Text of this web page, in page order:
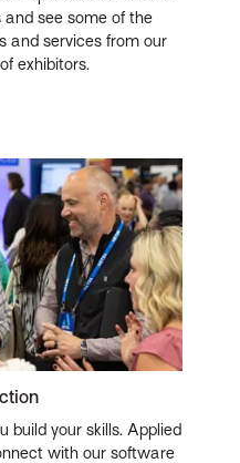
see some of the
and services from our
exhibitors.
build your skills. Applied
with our software